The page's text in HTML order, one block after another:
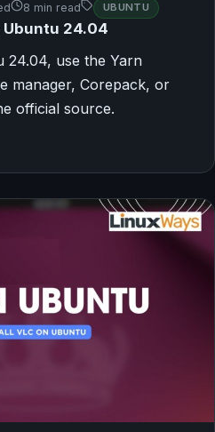
8 min read UBUNTU
Ubuntu 24.04
24.04, use the Yarn
manager, Corepack, or
official source.